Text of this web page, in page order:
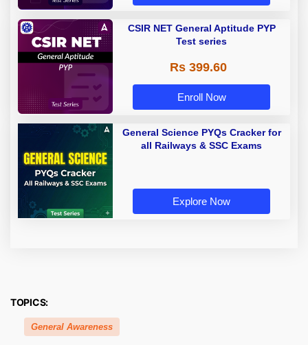
CSIR NET General Aptitude PYP
Test series
Rs 399.60
Enroll Now
General Science PYQs Cracker for
all Railways & SSC Exams
Explore Now
TOPICS:
General Awareness